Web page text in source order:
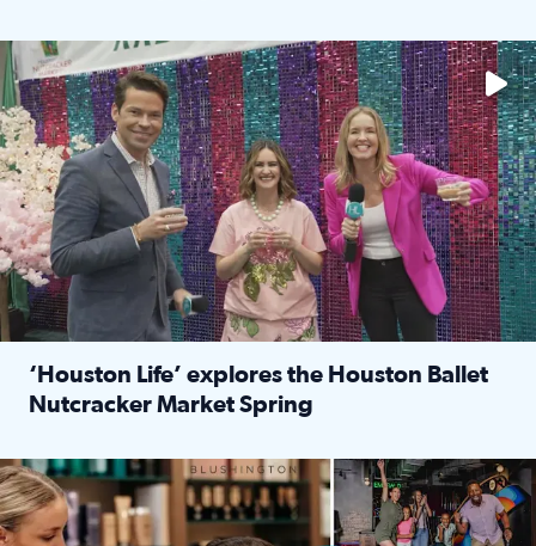
The market has packed NRG Center with unique shopping
‘Houston Life’ explores the Houston Ballet
Nutcracker Market Spring
Make plans and save: BOGO games at Puttshack, $10 off